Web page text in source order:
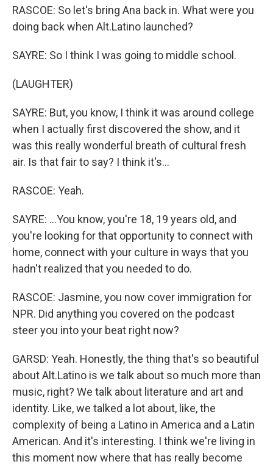
RASCOE: So let's bring Ana back in. What were you
doing back when Alt.Latino launched?
SAYRE: So I think I was going to middle school.
(LAUGHTER)
SAYRE: But, you know, I think it was around college
when I actually first discovered the show, and it
was this really wonderful breath of cultural fresh
air. Is that fair to say? I think it's...
RASCOE: Yeah.
SAYRE: ...You know, you're 18, 19 years old, and
you're looking for that opportunity to connect with
home, connect with your culture in ways that you
hadn't realized that you needed to do.
RASCOE: Jasmine, you now cover immigration for
NPR. Did anything you covered on the podcast
steer you into your beat right now?
GARSD: Yeah. Honestly, the thing that's so beautiful
about Alt.Latino is we talk about so much more than
music, right? We talk about literature and art and
identity. Like, we talked a lot about, like, the
complexity of being a Latino in America and a Latin
American. And it's interesting. I think we're living in
this moment now where that has really become